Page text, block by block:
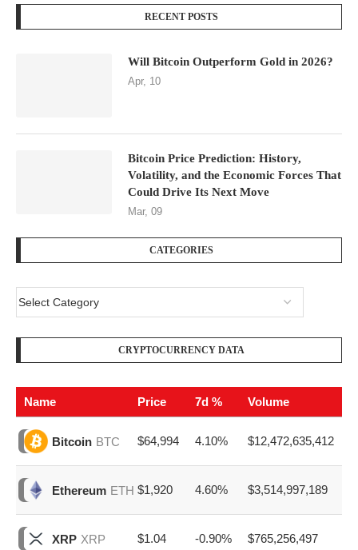
RECENT POSTS
Will Bitcoin Outperform Gold in 2026?
Apr, 10
Bitcoin Price Prediction: History,
Volatility, and the Economic Forces That
Could Drive Its Next Move
Mar, 09
CATEGORIES
CRYPTOCURRENCY DATA
Name Price 7d % Volume
Bitcoin BTC $64,994 4.10% $12,472,635,412
Ethereum ETH $1,920 4.60% $3,514,997,189
XRP XRP $1.04 -0.90% $765,256,497